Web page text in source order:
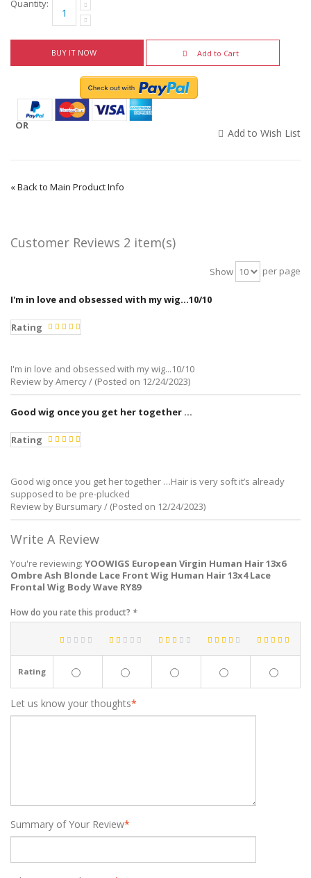
Quantity:
BUY IT NOW Add to Cart
OR
Add to Wish List
«Back to Main Product Info
Customer Reviews 2 item(s)
Show per page
I'm in love and obsessed with my wig...10/10
Rating
I'm in love and obsessed with my wig...10/10
Review by Amercy / (Posted on 12/24/2023)
Good wig once you get her together …
Rating
Good wig once you get her together …Hair is very soft it’s already
supposed to be pre-plucked
Review by Bursumary / (Posted on 12/24/2023)
Write A Review
You're reviewing: YOOWIGS European Virgin Human Hair 13x6
Ombre Ash Blonde Lace Front Wig Human Hair 13x4 Lace
Frontal Wig Body Wave RY89
How do you rate this product? *
Rating
*
Let us know your thoughts
*
Summary of Your Review